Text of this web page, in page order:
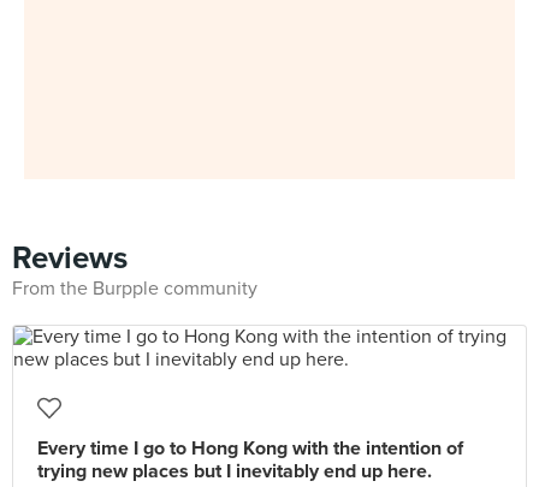
Reviews
From the Burpple community
Every time I go to Hong Kong with the intention of
trying new places but I inevitably end up here.